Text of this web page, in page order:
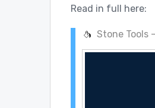
Read in full here:
Stone Tools